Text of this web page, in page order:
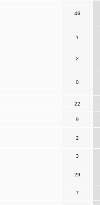
46
1
2
0
22
9
2
3
29
7